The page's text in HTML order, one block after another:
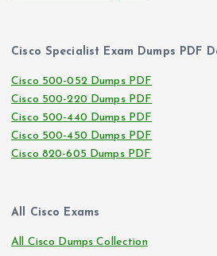
Cisco Specialist Exam Dumps PDF
Cisco 500-052 Dumps PDF
Cisco 500-220 Dumps PDF
Cisco 500-440 Dumps PDF
Cisco 500-450 Dumps PDF
Cisco 820-605 Dumps PDF
All Cisco Exams
All Cisco Dumps Collection